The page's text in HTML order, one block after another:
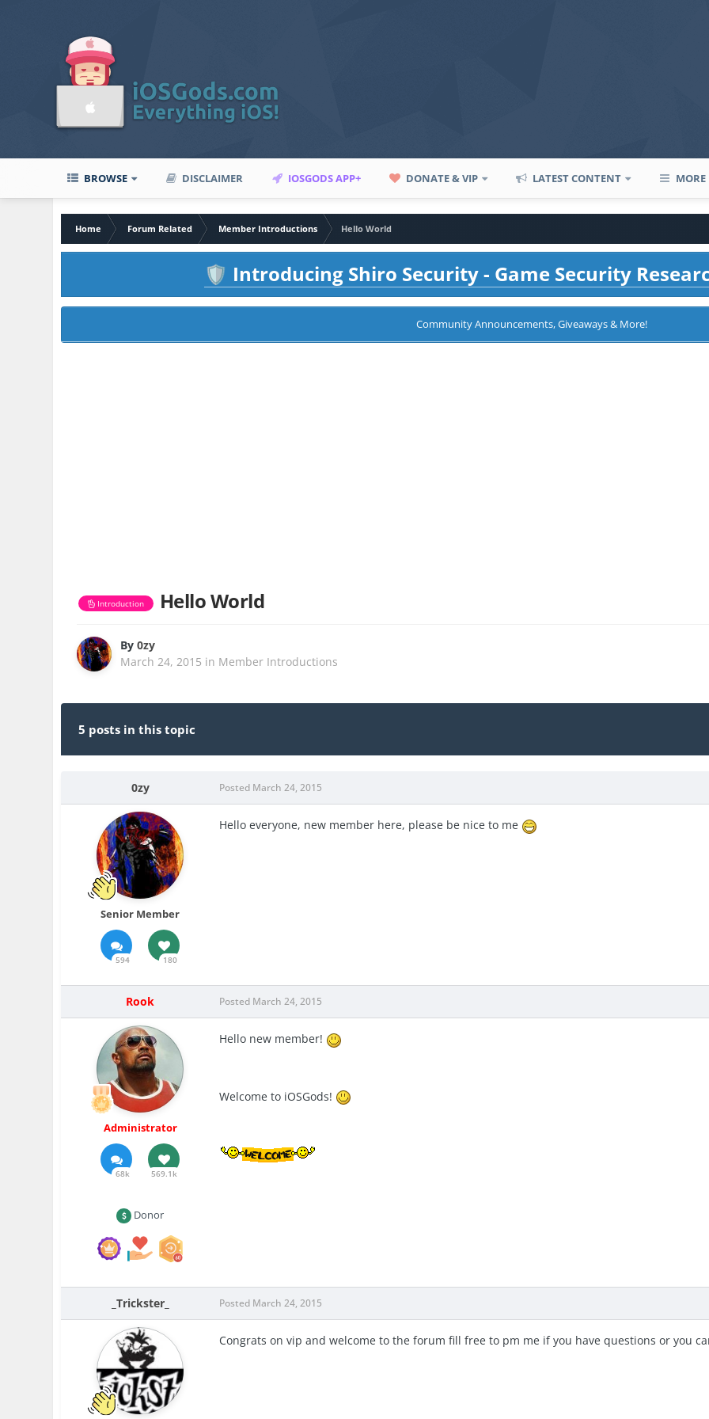
BROWSE DISCLAIMER IOSGODS APP+ DONATE & VIP LATEST CONTENT MORE
Home Forum Related Member Introductions
Hello World
🛡️ Introducing Shiro Security - Game Security
Community Announcements, Giveaways & More!
Introduction Hello World
By0zy
March 24, 2015 in Member Introductions
5 posts in this topic
0zy
Senior Member
594 180
Posted March 24, 2015
Hello everyone, new member here, please be nice to me
Rook
Administrator
68k 569.1k
Donor
Posted March 24, 2015
Hello new member!
Welcome to iOSGods!
_Trickster_ Posted March 24, 2015
Congrats on vip and welcome to the forum fill free to pm me if you have questions or you